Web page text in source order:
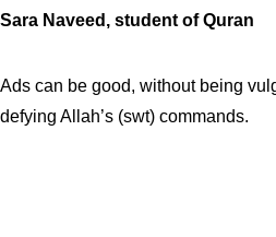
Sara Naveed, student of Quran
Ads can be good, without being
defying Allah’s (swt) commands.